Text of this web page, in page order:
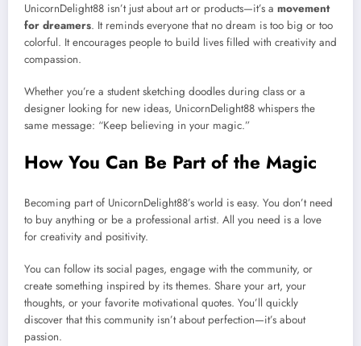
UnicornDelight88 isn’t just about art or products—it’s a movement
for dreamers. It reminds everyone that no dream is too big or too
colorful. It encourages people to build lives filled with creativity and
compassion.
Whether you’re a student sketching doodles during class or a
designer looking for new ideas, UnicornDelight88 whispers the
same message: “Keep believing in your magic.”
How You Can Be Part of the Magic
Becoming part of UnicornDelight88’s world is easy. You don’t need
to buy anything or be a professional artist. All you need is a love
for creativity and positivity.
You can follow its social pages, engage with the community, or
create something inspired by its themes. Share your art, your
thoughts, or your favorite motivational quotes. You’ll quickly
discover that this community isn’t about perfection—it’s about
passion.